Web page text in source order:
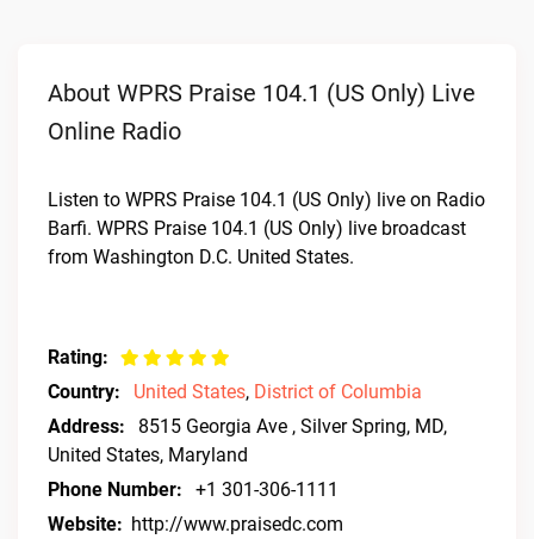
About WPRS Praise 104.1 (US Only) Live
Online Radio
Listen to WPRS Praise 104.1 (US Only) live on Radio
Barfi. WPRS Praise 104.1 (US Only) live broadcast
from Washington D.C. United States.
Rating:
Country:
United States, District of Columbia
Address:
8515 Georgia Ave , Silver Spring, MD,
United States, Maryland
Phone Number:
+1 301-306-1111
Website: http://www.praisedc.com